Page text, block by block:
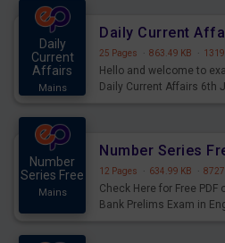
Daily
Current
Affairs
Mains
25 Pages · 863.49 KB ·
Hello and welcome to
Daily Current Affairs 6th
Number
Series Free
Mains
12 Pages · 634.99 KB ·
Check Here for Free
Bank Prelims Exam in